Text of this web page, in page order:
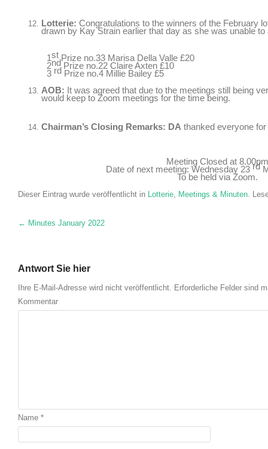
Lotterie: Congratulations to the winners of the February
drawn by Kay Strain earlier that day as she was unable to
1 st Prize no.33 Marisa Della Valle £20
2nd Prize no.22 Claire Axten £10
3 rd Prize no.4 Millie Bailey £5
AOB: It was agreed that due to the meetings still being
would keep to Zoom meetings for the time being.
Chairman’s Closing Remarks: DA thanked everyone
Meeting Closed at
Date of next meeting:Wednesday 23rd
To be held via Zoom.
Dieser Eintrag wurde veröffentlicht in Lotterie, Meetings & Minuten.
Nach Navigation
← Minutes January 2022
Antwort Sie hier
Ihre E-Mail-Adresse wird nicht veröffentlicht. Erforderliche Felder sind
Kommentar
Name *